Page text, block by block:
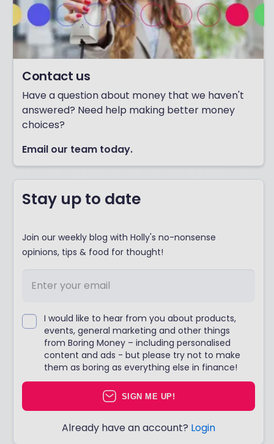
Contact us
Have a question about money that we haven't
answered? Need help making better money
choices?
Email our team today.
Stay up to date
Join our weekly blog with Holly's no-nonsense
opinions, tips & food for thought!
I would like to hear from you about products,
events, general marketing and other things
from Boring Money – including personalised
content and ads - but please try not to make
them as boring as everything else in finance!
SIGN ME UP!
Already have an account? Login